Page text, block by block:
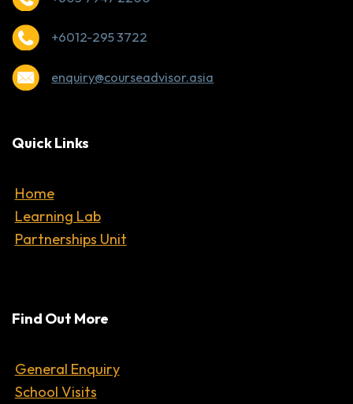
+6012-295 3722
enquiry@courseadvisor.asia
Quick Links
Home
Learning Lab
Partnerships Unit
Find Out More
General Enquiry
School Visits